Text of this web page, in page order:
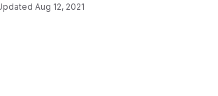
Aug 12, 2021